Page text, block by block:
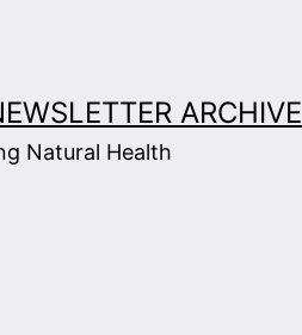
ARCHIVE
Natural Health